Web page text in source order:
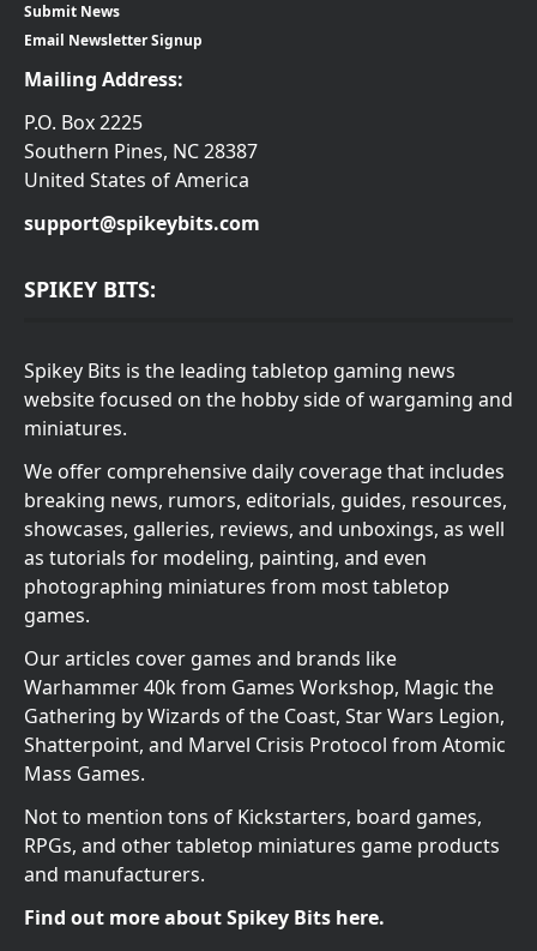
Submit News
Email Newsletter Signup
Mailing Address:
P.O. Box 2225
Southern Pines, NC 28387
United States of America
support@spikeybits.com
SPIKEY BITS:
Spikey Bits is the leading tabletop gaming news
website focused on the hobby side of wargaming and
miniatures.
We offer comprehensive daily coverage that includes
breaking news, rumors, editorials, guides, resources,
showcases, galleries, reviews, and unboxings, as well
as tutorials for modeling, painting, and even
photographing miniatures from most tabletop
games.
Our articles cover games and brands like
Warhammer 40k from Games Workshop, Magic the
Gathering by Wizards of the Coast, Star Wars Legion,
Shatterpoint, and Marvel Crisis Protocol from Atomic
Mass Games.
Not to mention tons of Kickstarters, board games,
RPGs, and other tabletop miniatures game products
and manufacturers.
Find out more about Spikey Bits here.